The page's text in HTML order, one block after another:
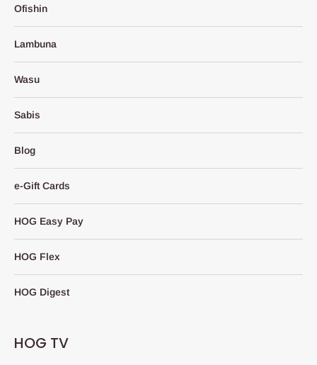
Ofishin
Lambuna
Wasu
Sabis
Blog
e-Gift Cards
HOG Easy Pay
HOG Flex
HOG Digest
HOG TV